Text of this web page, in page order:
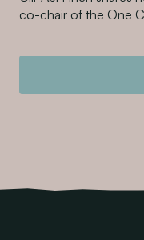
co-chair of the One